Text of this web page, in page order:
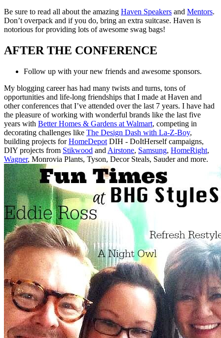
Be sure to read all about the amazing Haven Speakers and Mentors.
Don’t overpack and if you do, bring an extra suitcase. Haven is
notorious for providing lots of awesome swag bags!
AFTER THE CONFERENCE
Follow up with your new friends and awesome sponsors.
My blogging career has had many twists and turns, tons of
opportunities and life-long friendships that I made at Haven and
other conferences that I’ve attended over the last 7 years. I have had
the pleasure of working with wonderful brands like the last five
years with Better Homes & Gardens at Walmart, competing in
decorating challenges like The Design Dash with La-Z-Boy,
building projects forHomeDepot DIH - DoItHerself campaigns,
DIY projects from Stikwood and Airstone, Samsung, HomeRight,
Wagner, Monrovia Plants, Tyson, Decor Steals, Sauder and more.